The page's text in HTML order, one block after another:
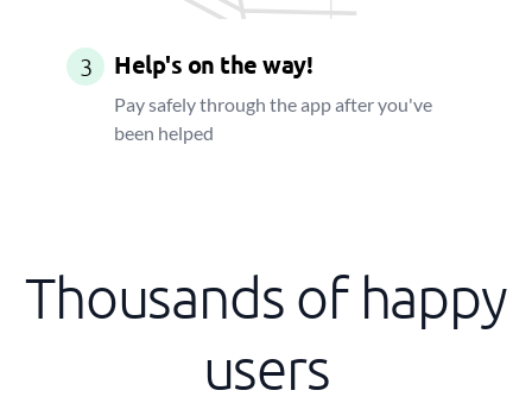
3 Help's on the way!
Pay safely through the app after you've
been helped
Thousands of happy
users